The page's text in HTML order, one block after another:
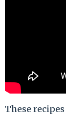
These